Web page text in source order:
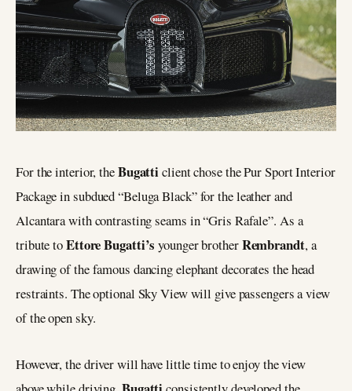
For the interior, theBugatticlient chose the Pur Sport Interior
Package in subdued “Beluga Black” for the leather and
Alcantara with contrasting seams in “Gris Rafale”. As a
tribute toEttore Bugatti’syounger brotherRembrandt, a
drawing of the famous dancing elephant decorates the head
restraints. The optional Sky View will give passengers a view
of the open sky.
However, the driver will have little time to enjoy the view